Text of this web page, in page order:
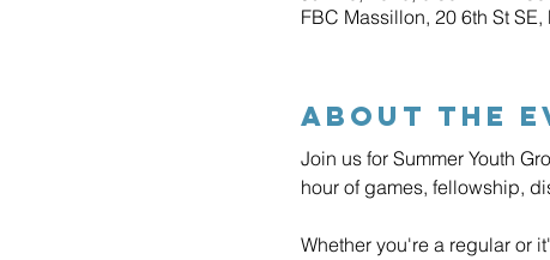
FBC Massillon, 20 6th St
About The
Join us for Summer Youth
hour of games, fellowship,
Whether you're a regular or